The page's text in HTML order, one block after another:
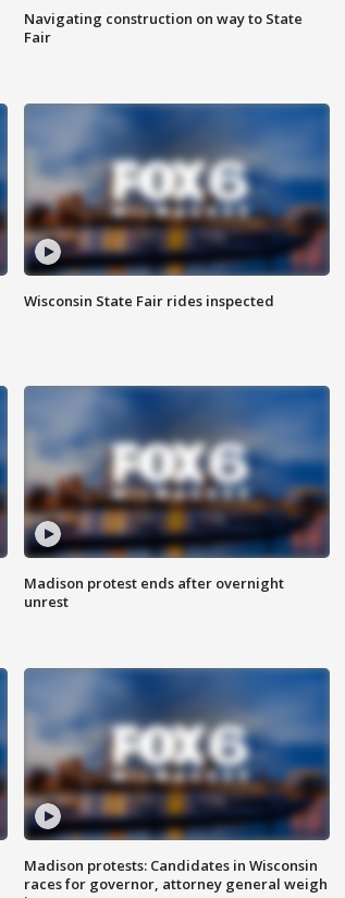
Navigating construction on way to State
Fair
Wisconsin State Fair rides inspected
Madison protest ends after overnight
unrest
Madison protests: Candidates in Wisconsin
races for governor, attorney general weigh